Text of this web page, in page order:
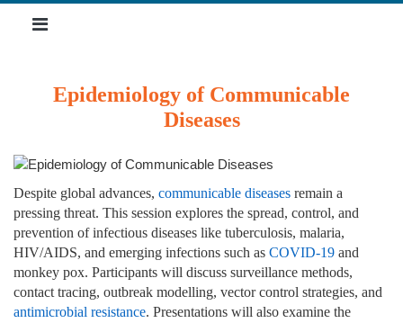
Epidemiology of Communicable
Diseases
Despite global advances, communicable diseases remain a
pressing threat. This session explores the spread, control, and
prevention of infectious diseases like tuberculosis, malaria,
HIV/AIDS, and emerging infections such as COVID-19 and
monkey pox. Participants will discuss surveillance methods,
contact tracing, outbreak modelling, vector control strategies, and
antimicrobial resistance. Presentations will also examine the